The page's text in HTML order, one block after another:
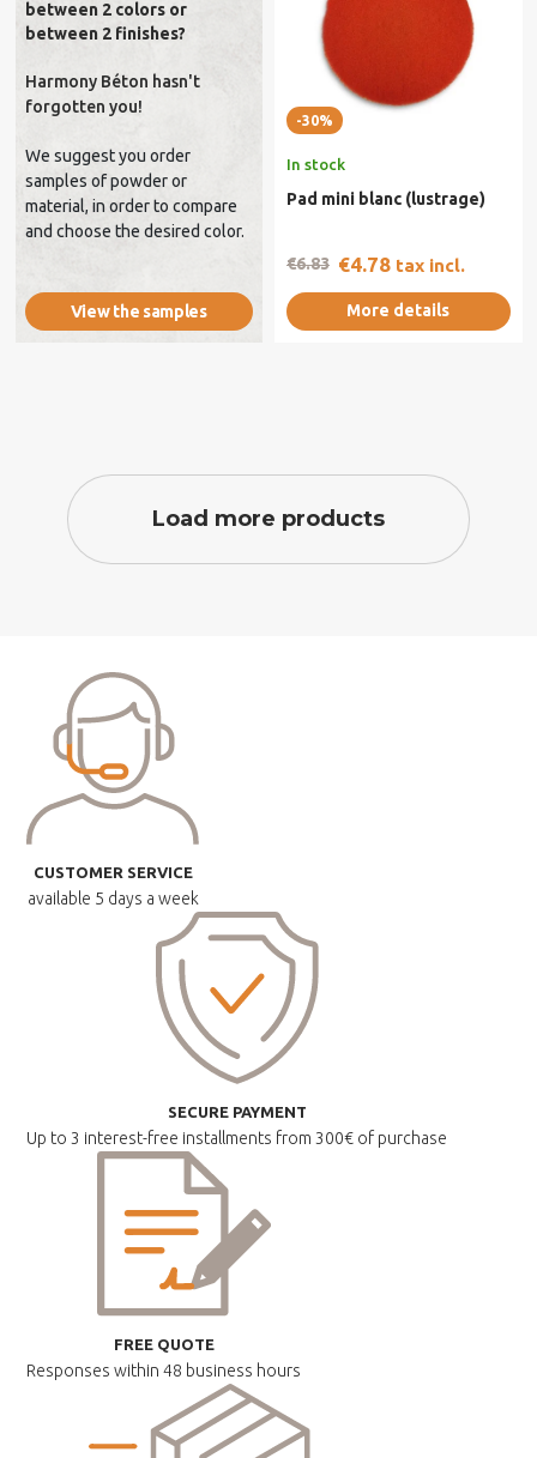
between 2 colors or
between 2 finishes?
Harmony Béton hasn't
forgotten you!
We suggest you order
samples of powder or
material, in order to compare
and choose the desired color.
View the samples
-30%
In stock
Pad mini blanc (lustrage)
€4.78 tax incl.
€6.83
More details
Load more products
CUSTOMER SERVICE
available 5 days a week
SECURE PAYMENT
Up to 3 interest-free installments from 300€ of purchase
FREE QUOTE
Responses within48 business hours